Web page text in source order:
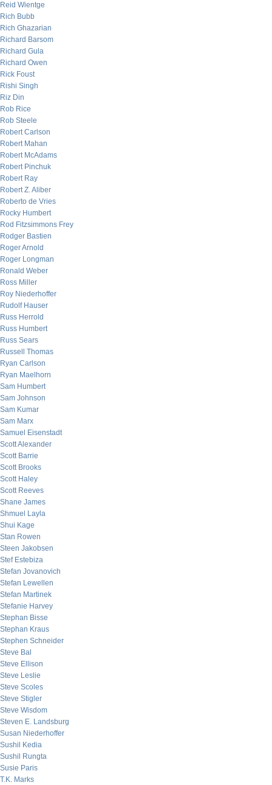
Reid Wientge
Rich Bubb
Rich Ghazarian
Richard Barsom
Richard Gula
Richard Owen
Rick Foust
Rishi Singh
Riz Din
Rob Rice
Rob Steele
Robert Carlson
Robert Mahan
Robert McAdams
Robert Pinchuk
Robert Ray
Robert Z. Aliber
Roberto de Vries
Rocky Humbert
Rod Fitzsimmons Frey
Rodger Bastien
Roger Arnold
Roger Longman
Ronald Weber
Ross Miller
Roy Niederhoffer
Rudolf Hauser
Russ Herrold
Russ Humbert
Russ Sears
Russell Thomas
Ryan Carlson
Ryan Maelhorn
Sam Humbert
Sam Johnson
Sam Kumar
Sam Marx
Samuel Eisenstadt
Scott Alexander
Scott Barrie
Scott Brooks
Scott Haley
Scott Reeves
Shane James
Shmuel Layla
Shui Kage
Stan Rowen
Steen Jakobsen
Stef Estebiza
Stefan Jovanovich
Stefan Lewellen
Stefan Martinek
Stefanie Harvey
Stephan Bisse
Stephan Kraus
Stephen Schneider
Steve Bal
Steve Ellison
Steve Leslie
Steve Scoles
Steve Stigler
Steve Wisdom
Steven E. Landsburg
Susan Niederhoffer
Sushil Kedia
Sushil Rungta
Susie Paris
T.K. Marks